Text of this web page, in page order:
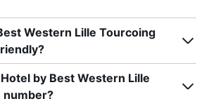
Western Lille Tourcoing
by Best Western Lille
number?